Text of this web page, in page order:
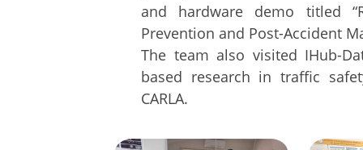
and hardware demo titled
Prevention and Post-Accident
The team also visited IHub-
based research in traffic
CARLA.